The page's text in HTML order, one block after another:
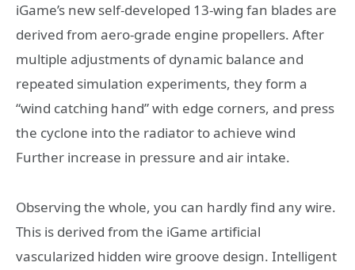
iGame’s new self-developed 13-wing fan blades are
derived from aero-grade engine propellers. After
multiple adjustments of dynamic balance and
repeated simulation experiments, they form a
“wind catching hand” with edge corners, and press
the cyclone into the radiator to achieve wind
Further increase in pressure and air intake.
Observing the whole, you can hardly find any wire.
This is derived from the iGame artificial
vascularized hidden wire groove design. Intelligent